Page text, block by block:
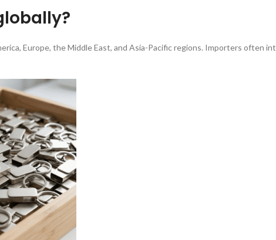
Europe, the Middle East, and Asia-Pacific regions. Importers often